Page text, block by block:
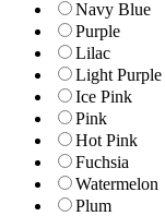
Navy Blue
Purple
Lilac
Light Purple
Ice Pink
Pink
Hot Pink
Fuchsia
Watermelon
Plum